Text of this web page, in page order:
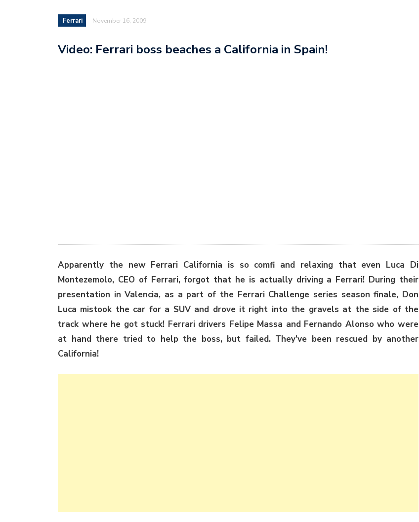
Ferrari November 16, 2009
Video: Ferrari boss beaches a California in Spain!
Apparently the new Ferrari California is so comfi and relaxing that even Luca Di
Montezemolo, CEO of Ferrari, forgot that he is actually driving a Ferrari! During their
presentation in Valencia, as a part of the Ferrari Challenge series season finale, Don
Luca mistook the car for a SUV and drove it right into the gravels at the side of the
track where he got stuck! Ferrari drivers Felipe Massa and Fernando Alonso who were
at hand there tried to help the boss, but failed. They’ve been rescued by another
California!